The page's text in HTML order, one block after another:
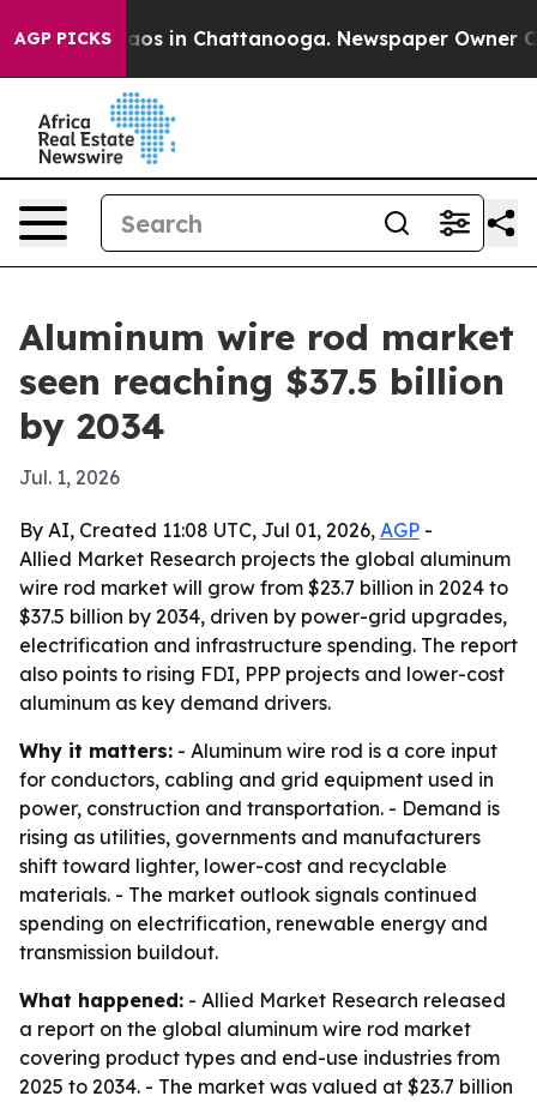
AGP PICKS
Chaos in Chattanooga. Newspaper Owner
Aluminum wire rod market
seen reaching $37.5 billion
by 2034
Jul. 1, 2026
By AI, Created 11:08 UTC, Jul 01, 2026, AGP -
Allied Market Research projects the global aluminum
wire rod market will grow from $23.7 billion in 2024 to
$37.5 billion by 2034, driven by power-grid upgrades,
electrification and infrastructure spending. The report
also points to rising FDI, PPP projects and lower-cost
aluminum as key demand drivers.
Why it matters: - Aluminum wire rod is a core input
for conductors, cabling and grid equipment used in
power, construction and transportation. - Demand is
rising as utilities, governments and manufacturers
shift toward lighter, lower-cost and recyclable
materials. - The market outlook signals continued
spending on electrification, renewable energy and
transmission buildout.
What happened: - Allied Market Research released
a report on the global aluminum wire rod market
covering product types and end-use industries from
2025 to 2034. - The market was valued at $23.7 billion